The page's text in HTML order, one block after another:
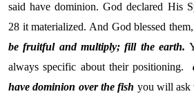
said have dominion. God declared His
28 it materialized. And God blessed
be fruitful and multiply; fill the earth.
always specific about their positioning.
have dominion over the fish you will ask